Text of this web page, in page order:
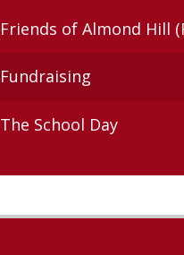
Friends of Almond Hill
Fundraising
The School Day